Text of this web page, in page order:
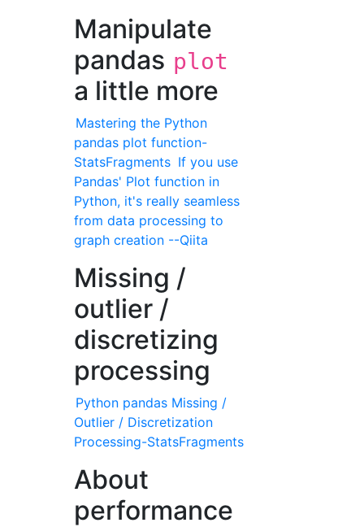
Manipulate
pandas plot
a little more
Mastering the Python
pandas plot function-
StatsFragments If you use
Pandas' Plot function in
Python, it's really seamless
from data processing to
graph creation --Qiita
Missing /
outlier /
discretizing
processing
Python pandas Missing /
Outlier / Discretization
Processing-StatsFragments
About
performance